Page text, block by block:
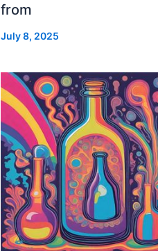
from
July 8, 2025